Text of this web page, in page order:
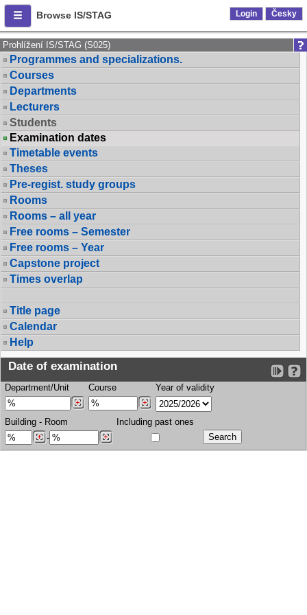
Browse IS/STAG Login Česky
Prohlížení IS/STAG (S025)
Programmes and specializations.
Courses
Departments
Lecturers
Students
Examination dates
Timetable events
Theses
Pre-regist. study groups
Rooms
Rooms – all year
Free rooms – Semester
Free rooms – Year
Capstone project
Times overlap
Title page
Calendar
Help
Date of examination
Department/Unit Course Year of validity
Building - Room
-
Including past ones